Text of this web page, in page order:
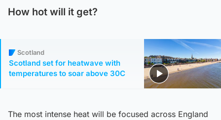
How hot will it get?
Scotland
Scotland set for heatwave with
temperatures to soar above 30C
The most intense heat will be focused across England